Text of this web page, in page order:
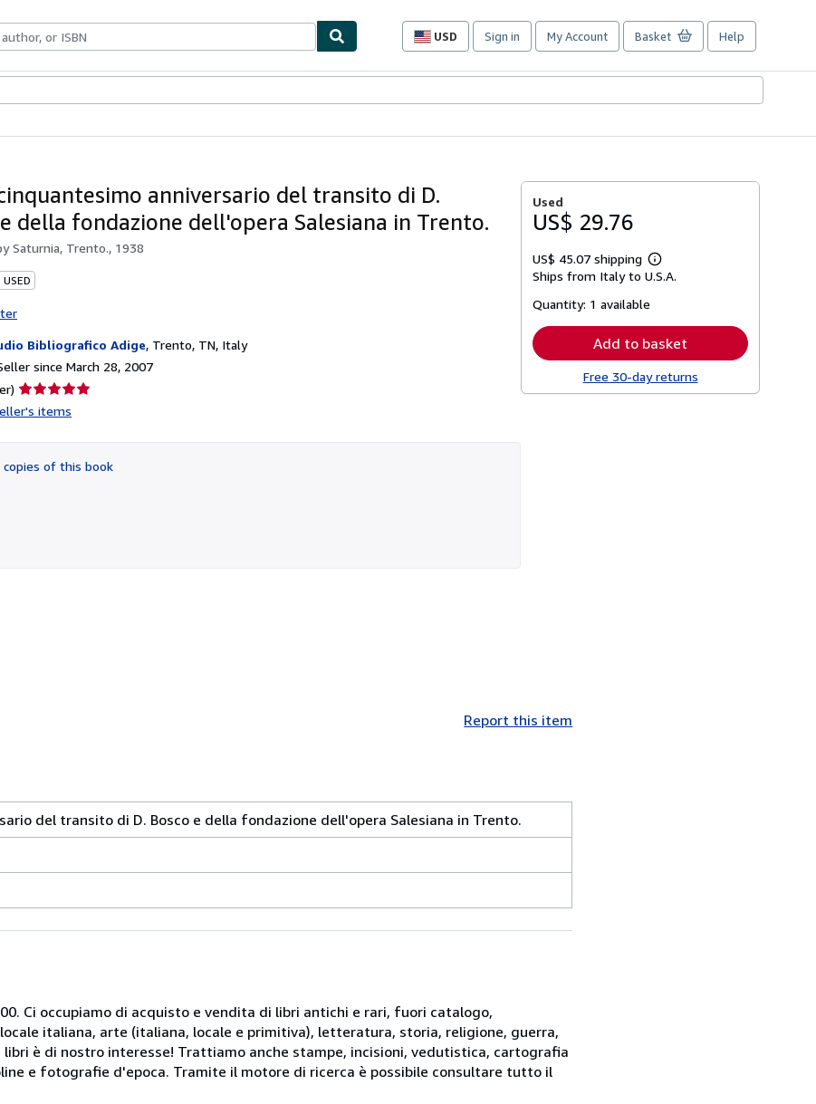
USD
Site
preferences
Sign in My Account Basket Help
anniversario del transito di D.
della fondazione dell'opera Salesiana in Trento.
Saturnia, Trento., 1938
Bibliografico Adige, Trento, TN, Italy
since March 28, 2007
Seller
rating
of
5
items
copies of this book
Used
US$ 29.76
US$ 45.07 shipping
Learn
more
Ships from Italy to U.S.A.
Quantity: 1 available
Add to basket
Free 30-day returns
Report this item
del transito di D. Bosco e della fondazione dell'opera Salesiana in Trento.
Ci occupiamo di acquisto e vendita di libri antichi e rari, fuori catalogo,
italiana, arte (italiana, locale e primitiva), letteratura, storia, religione, guerra,
è di nostro interesse! Trattiamo anche stampe, incisioni, vedutistica, cartografia
e fotografie d'epoca. Tramite il motore di ricerca è possibile consultare tutto il